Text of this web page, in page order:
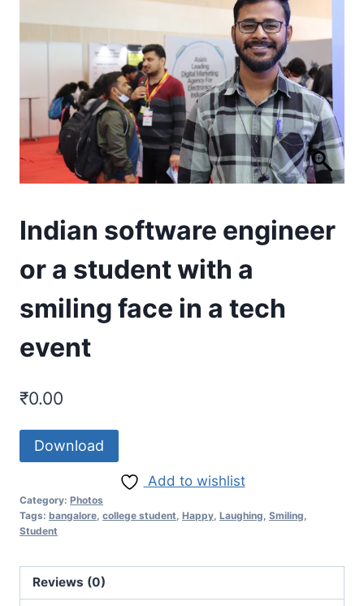
Indian software engineer
or a student with a
smiling face in a tech
event
₹0.00
Download
Add to wishlist
Category: Photos
Tags: bangalore college student Happy Laughing Smiling
Student
Reviews (0)